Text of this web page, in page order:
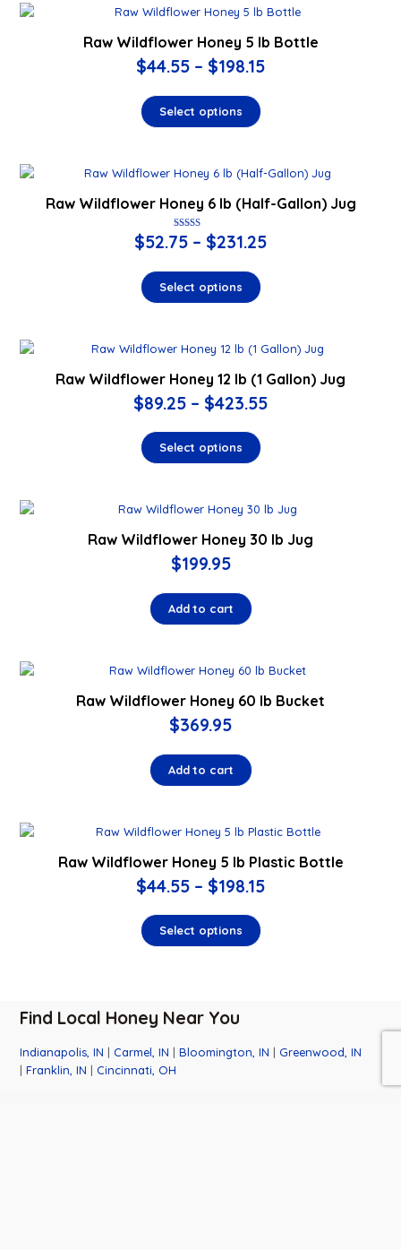
Raw Wildflower Honey 5 lb Bottle
$44.55 – $198.15
Select options
Raw Wildflower Honey 6 lb (Half-Gallon) Jug
Rated
5.00
$52.75 – $231.25
Select options
Raw Wildflower Honey 12 lb (1 Gallon) Jug
$89.25 – $423.55
Select options
Raw Wildflower Honey 30 lb Jug
$199.95
Add to cart
Raw Wildflower Honey 60 lb Bucket
$369.95
Add to cart
Raw Wildflower Honey 5 lb Plastic Bottle
$44.55 – $198.15
Select options
Find Local Honey Near You
Indianapolis, IN | Carmel, IN |Bloomington, IN | Greenwood, IN
|Franklin, IN | Cincinnati, OH